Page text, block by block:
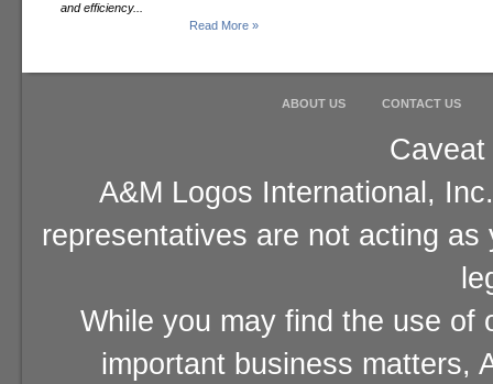
and efficiency...
Read More »
ABOUT US CONTACT US
A&M Logos International,
representatives are not acting
While you may find the use of
important business matters,